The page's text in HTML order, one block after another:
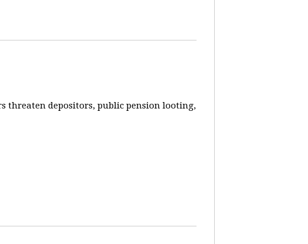
threaten depositors, public pension looting,